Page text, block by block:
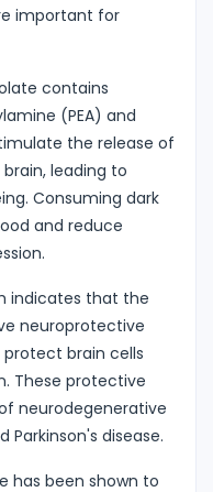
important for
contains
(PEA) and
the release of
leading to
Consuming dark
and reduce
indicates that the
neuroprotective
brain cells
These protective
neurodegenerative
Parkinson's disease.
has been shown to